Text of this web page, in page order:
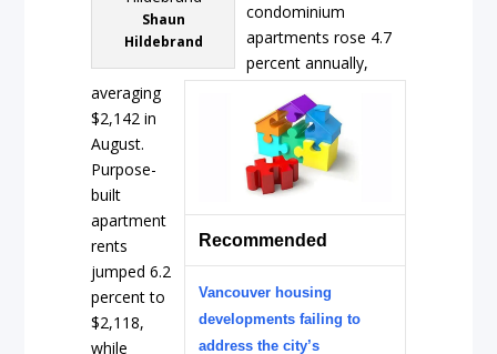
Shaun
Hildebrand
Recommended
Vancouver housing
developments failing to
address the city’s
condominium
apartments rose 4.7
percent annually,
averaging
$2,142 in
August.
Purpose-
built
apartment
rents
jumped 6.2
percent to
$2,118,
while